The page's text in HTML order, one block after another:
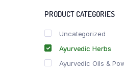
PRODUCT CATEGORIES
Uncategorized
Ayurvedic Herbs
Ayurvedic Oils &